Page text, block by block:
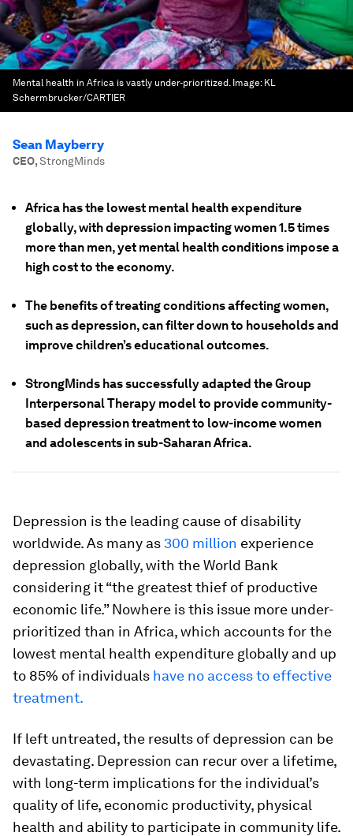
Mental health in Africa is vastly under-prioritized. Image: KL
Schermbrucker/CARTIER
Sean Mayberry
CEO,StrongMinds
Africa has the lowest mental health expenditure
globally, with depression impacting women 1.5 times
more than men, yet mental health conditions impose a
high cost to the economy.
The benefits of treating conditions affecting women,
such as depression, can filter down to households and
improve children’s educational outcomes.
StrongMinds has successfully adapted the Group
Interpersonal Therapy model to provide community-
based depression treatment to low-income women
and adolescents in sub-Saharan Africa.
Depression is the leading cause of disability
worldwide. As many as 300 million experience
depression globally, with the World Bank
considering it “the greatest thief of productive
economic life.” Nowhere is this issue more under-
prioritized than in Africa, which accounts for the
lowest mental health expenditure globally and up
to 85% of individuals have no access to effective
treatment.
If left untreated, the results of depression can be
devastating. Depression can recur over a lifetime,
with long-term implications for the individual’s
quality of life, economic productivity, physical
health and ability to participate in community life.